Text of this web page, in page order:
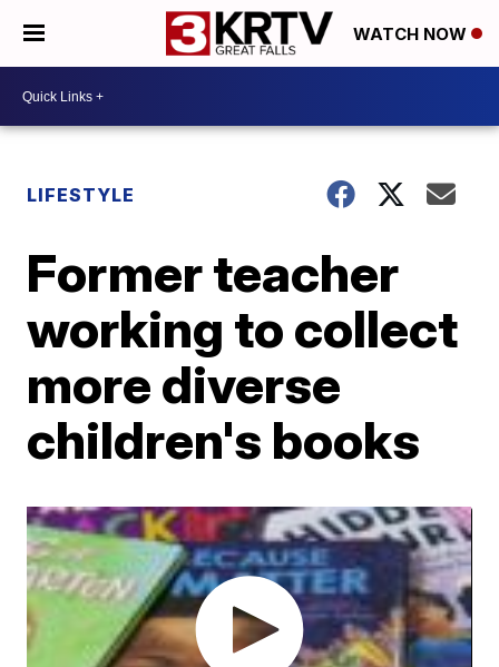
WATCH NOW
LIFESTYLE
Former teacher
working to collect
more diverse
children's books